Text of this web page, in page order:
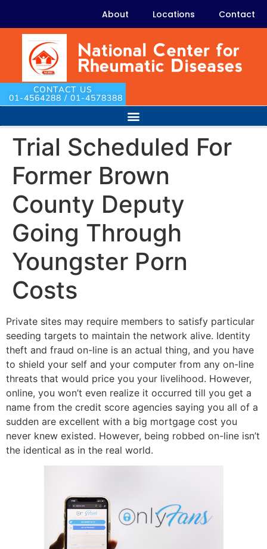
About Locations Contact
CONTACT US
01-4564288 / 01-4578388
Trial Scheduled For
Former Brown
County Deputy
Going Through
Youngster Porn
Costs
Private sites may require members to satisfy particular
seeding targets to maintain the network alive. Identity
theft and fraud on-line is an actual thing, and you have
to shield your self and your computer from any on-line
threats that would price you your livelihood. However,
online, you won’t even realize it occurred till you get a
name from the credit score agencies saying you all of a
sudden are excellent with a big mortgage cost you
never knew existed. However, being robbed on-line isn’t
the identical as in the real world.